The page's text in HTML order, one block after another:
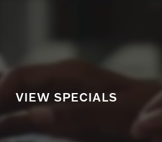
VIEW SPECIALS